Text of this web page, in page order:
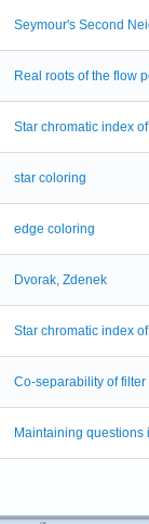
Seymour's Second
Real roots of the flow
Star chromatic index
star coloring
edge coloring
Dvorak, Zdenek
Star chromatic index
Co-separability of filter
Maintaining questions